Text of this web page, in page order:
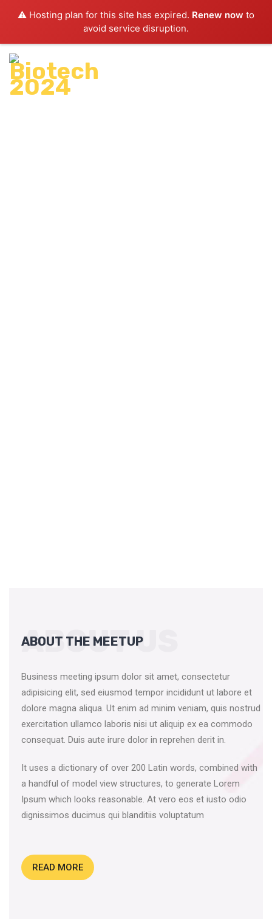
⚠️ Hosting plan for this site has expired. Renew now to
avoid service disruption.
ABOUT US
ABOUT THE MEETUP
Business meeting ipsum dolor sit amet, consectetur
adipisicing elit, sed eiusmod tempor incididunt ut labore et
dolore magna aliqua. Ut enim ad minim veniam, quis nostrud
exercitation ullamco laboris nisi ut aliquip ex ea commodo
consequat. Duis aute irure dolor in reprehen derit in.
It uses a dictionary of over 200 Latin words, combined with
a handful of model view structures, to generate Lorem
Ipsum which looks reasonable. At vero eos et iusto odio
dignissimos ducimus qui blanditiis voluptatum
READ MORE